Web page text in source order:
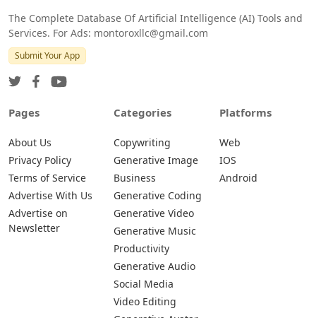
The Complete Database Of Artificial Intelligence (AI) Tools and
Services. For Ads: montoroxllc@gmail.com
Submit Your App
Pages
About Us
Privacy Policy
Terms of Service
Advertise With Us
Advertise on
Newsletter
Categories
Copywriting
Generative Image
Business
Generative Coding
Generative Video
Generative Music
Productivity
Generative Audio
Social Media
Video Editing
Platforms
Web
IOS
Android